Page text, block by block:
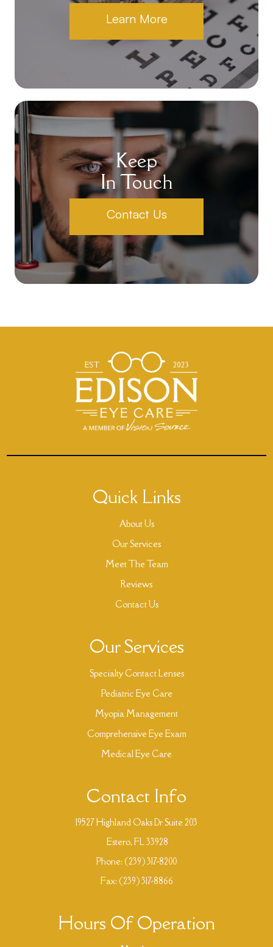
Learn More
Keep
In Touch
Contact Us
Quick Links
About Us
Our Services
Meet The Team
Reviews
Contact Us
Our Services
Specialty Contact Lenses
Pediatric Eye Care
Myopia Management
Comprehensive Eye Exam
Medical Eye Care
Contact Info
19527 Highland Oaks Dr Suite 203
​​​​​​​ Estero, FL 33928
Phone: (239) 317-8200
Fax: (239) 317-8866
Hours Of Operation